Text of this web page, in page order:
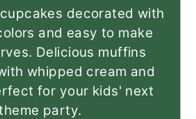
decorated with
and easy to make
Delicious muffins
whipped cream and
for your kids' next
party.